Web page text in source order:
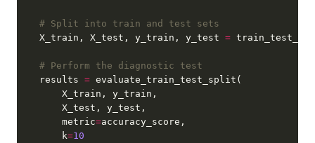
# Split into train and test sets
    X_train, X_test, y_train, y_test
=
# Perform the diagnostic test
    results
=
        metric
=
        k
=10